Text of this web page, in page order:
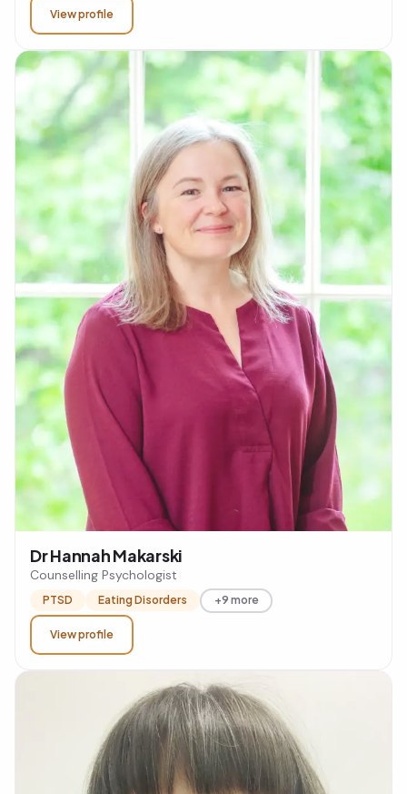
View profile
Dr Hannah Makarski
Counselling Psychologist
PTSD Eating Disorders +9 more
View profile